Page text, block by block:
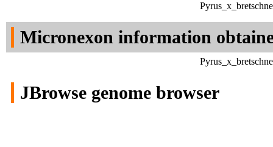
Micronexon information
JBrowse genome browser